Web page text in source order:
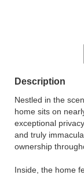
Description
Nestled in the
home sits on
exceptional
and truly
ownership
Inside, the home